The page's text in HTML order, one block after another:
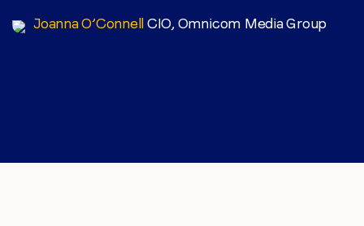
Joanna O’ConnellCIO, Omnicom Media Group